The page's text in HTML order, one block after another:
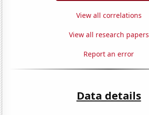
View all correlations
View all research papers
Report an error
Data details